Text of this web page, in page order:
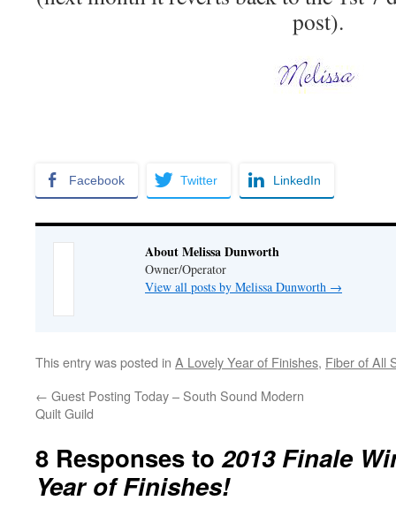
post).
Facebook Twitter LinkedIn
About Melissa Dunworth
Owner/Operator
View all posts by Melissa Dunworth →
This entry was posted in A Lovely Year of Finishes, Fiber of All
← Guest Posting Today – South Sound Modern
Quilt Guild
8 Responses to2013 Finale
Year of Finishes!